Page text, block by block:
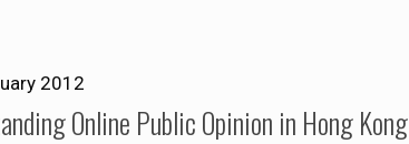
2012
Online Public Opinion in Hong Kong